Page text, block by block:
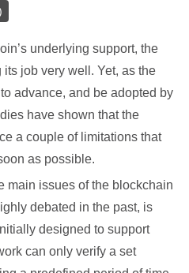
underlying support, the
job very well. Yet, as the
advance, and be adopted by
have shown that the
a couple of limitations that
as possible.
main issues of the blockchain
debated in the past, is
designed to support
can only verify a set